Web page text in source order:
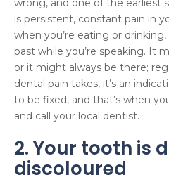
wrong, and one of the earliest
is persistent, constant pain in
when you’re eating or
past while you’re speaking. It
or it might always be there;
dental pain takes, it’s an
to be fixed, and that’s when
and call your local dentist.
2. Your tooth is
discoloured